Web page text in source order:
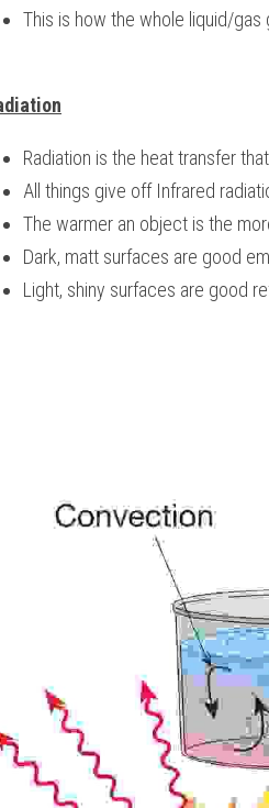
This is how the whole liquid/gas
Radiation is the heat transfer
All things give off Infrared
The warmer an object is the
Dark, matt surfaces are good
Light, shiny surfaces are good